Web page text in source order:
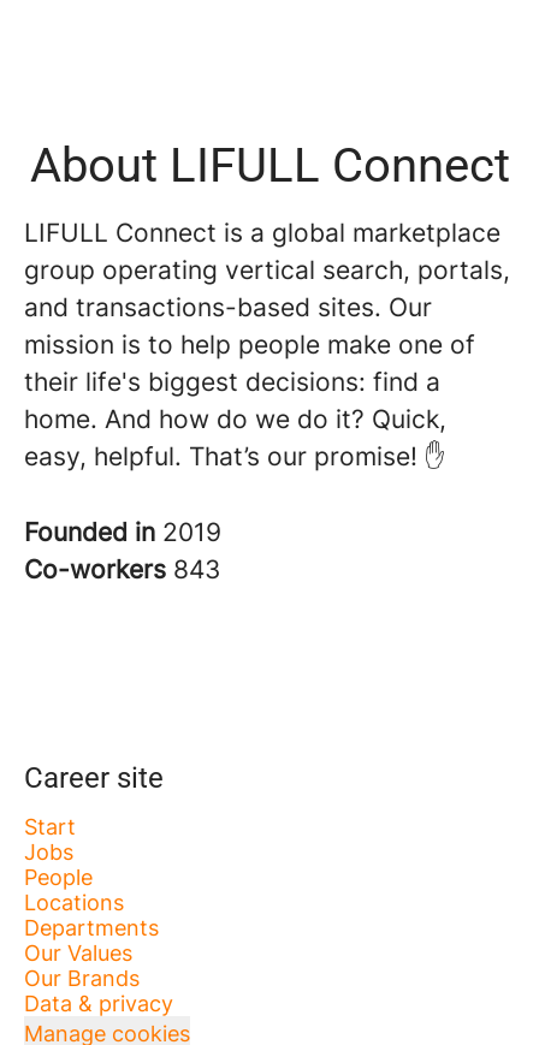
About LIFULL Connect
LIFULL Connect is a global marketplace
group operating vertical search, portals,
and transactions-based sites. Our
mission is to help people make one of
their life's biggest decisions: find a
home. And how do we do it? Quick,
easy, helpful. That’s our promise! ✋
Founded in 2019
Co-workers 843
Career site
Start
Jobs
People
Locations
Departments
Our Values
Our Brands
Data & privacy
Manage cookies